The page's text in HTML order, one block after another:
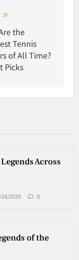
the
Tennis
of All Time?
Picks
Across
2026 0
of the